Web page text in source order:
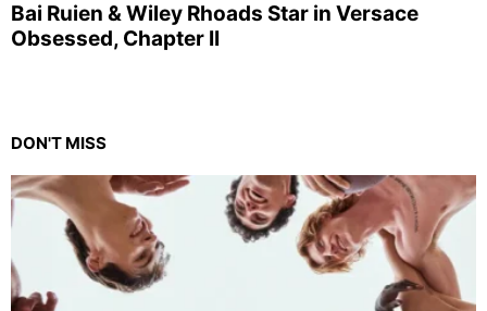
Bai Ruien & Wiley Rhoads Star in Versace
Obsessed, Chapter II
DON'T MISS